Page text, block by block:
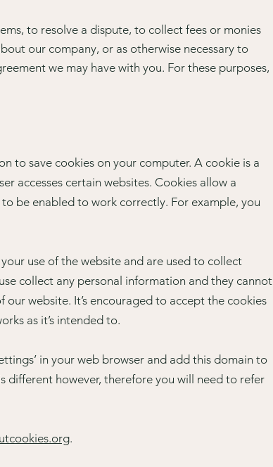
to resolve a dispute, to collect fees or monies
our company, or as otherwise necessary to
we may have with you. For these purposes,
to save cookies on your computer. A cookie is a
accesses certain websites. Cookies allow a
be enabled to work correctly. For example, you
use of the website and are used to collect
collect any personal information and they cannot
website. It’s encouraged to accept the cookies
as it’s intended to.
in your web browser and add this domain to
different however, therefore you will need to refer
.